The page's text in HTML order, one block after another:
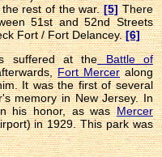
the rest of the war.[5]There
51st and 52nd Streets
Fort / Fort Delancey.[6]
suffered at theBattle of
Fort Merceralong
It was the first of several
memory in New Jersey. In
his honor, as wasMercer
in 1929. This park was